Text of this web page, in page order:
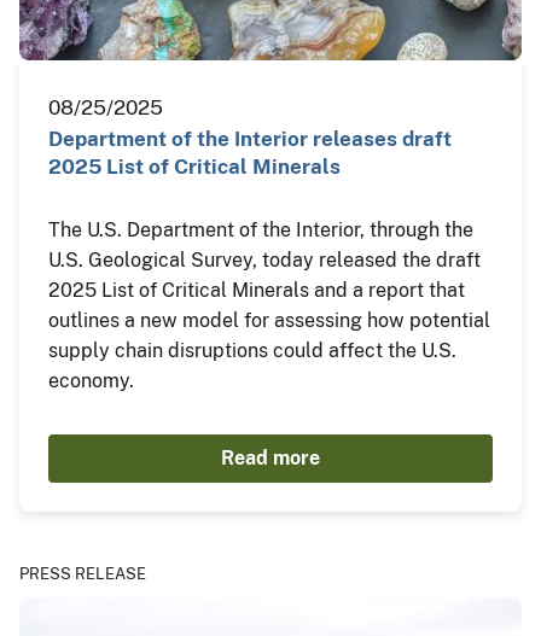
08/25/2025
Department of the Interior releases draft
2025 List of Critical Minerals
The U.S. Department of the Interior, through the
U.S. Geological Survey, today released the draft
2025 List of Critical Minerals and a report that
outlines a new model for assessing how potential
supply chain disruptions could affect the U.S.
economy.
Read more
PRESS RELEASE